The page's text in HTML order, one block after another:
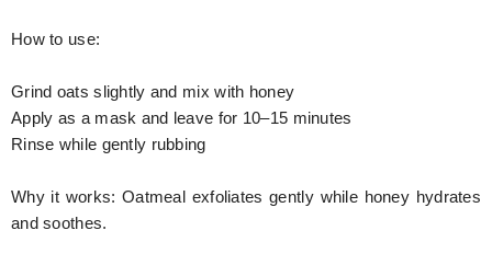
How to use:
Grind oats slightly and mix with honey
Apply as a mask and leave for 10–15 minutes
Rinse while gently rubbing
Why it works: Oatmeal exfoliates gently while honey hydrates
and soothes.